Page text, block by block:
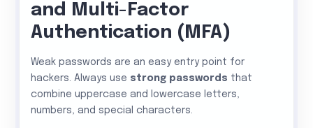
and Multi-Factor
Authentication (MFA)
Weak passwords are an easy entry point for
hackers. Always use strong passwords that
combine uppercase and lowercase letters,
numbers, and special characters.